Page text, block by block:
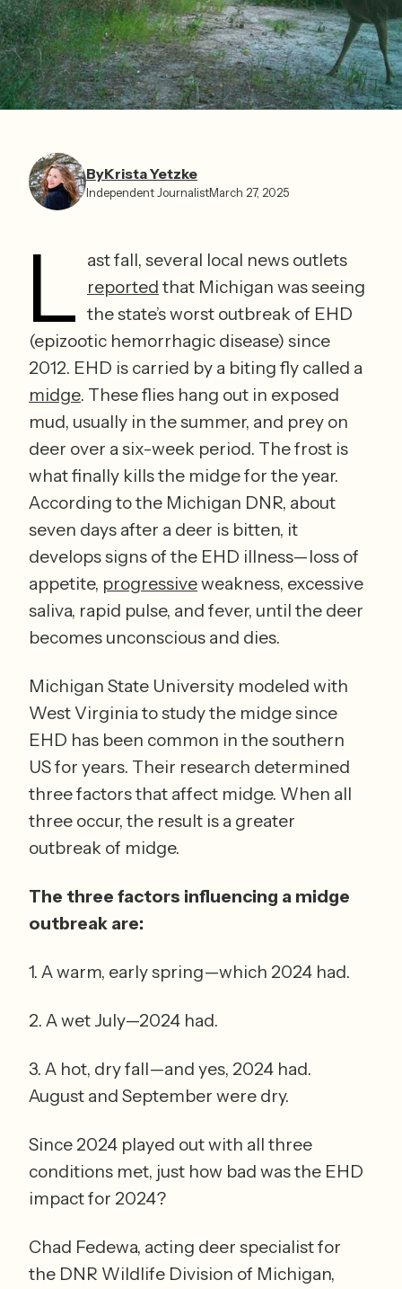
ByKrista Yetzke⁩
Independent JournalistMarch 27, 2025
L
reported that Michigan was seeing
the state’s worst outbreak of EHD
(epizootic hemorrhagic disease) since
midge. These flies hang out in exposed
mud, usually in the summer, and prey on
deer over a six-week period. The frost is
what finally kills the midge for the year.
According to the Michigan DNR, about
seven days after a deer is bitten, it
develops signs of the EHD illness—loss of
appetite, progressive weakness, excessive
saliva, rapid pulse, and fever, until the deer
Michigan State University modeled with
West Virginia to study the midge since
EHD has been common in the southern
US for years. Their research determined
three factors that affect midge. When all
three occur, the result is a greater
outbreak of midge.
The three factors influencing a midge
3. A hot, dry fall—and yes, 2024 had.
August and September were dry.
Since 2024 played out with all three
conditions met, just how bad was the EHD
impact for 2024?
Chad Fedewa, acting deer specialist for
the DNR Wildlife Division of Michigan,